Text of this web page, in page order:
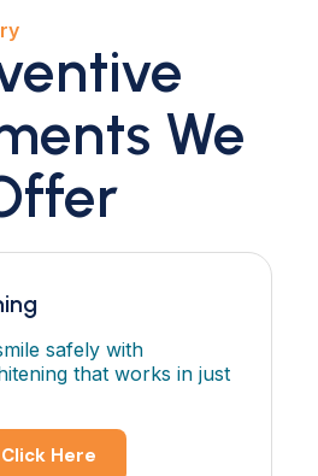
We
safely with
that works in just
Click Here